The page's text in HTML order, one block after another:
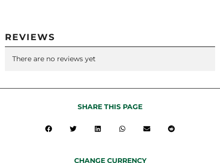
REVIEWS
There are no reviews yet
SHARE THIS PAGE
CHANGE CURRENCY